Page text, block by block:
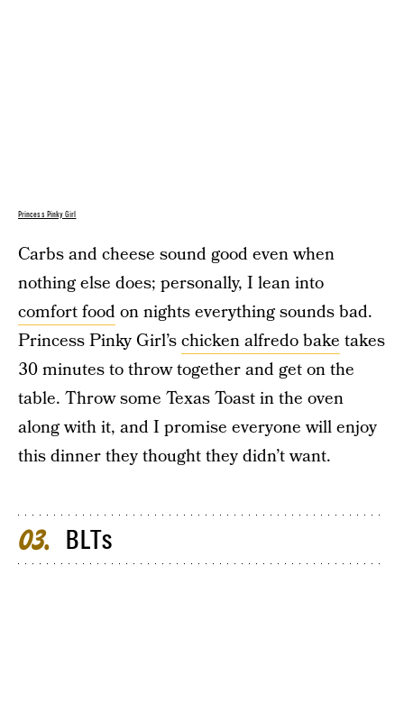
Princess Pinky Girl
Carbs and cheese sound good even when
nothing else does; personally, I lean into
comfort foodon nights everything sounds bad.
Princess Pinky Girl’schicken alfredo bake takes
30 minutes to throw together and get on the
table. Throw some Texas Toast in the oven
along with it, and I promise everyone will enjoy
this dinner they thought they didn’t want.
03 BLTs